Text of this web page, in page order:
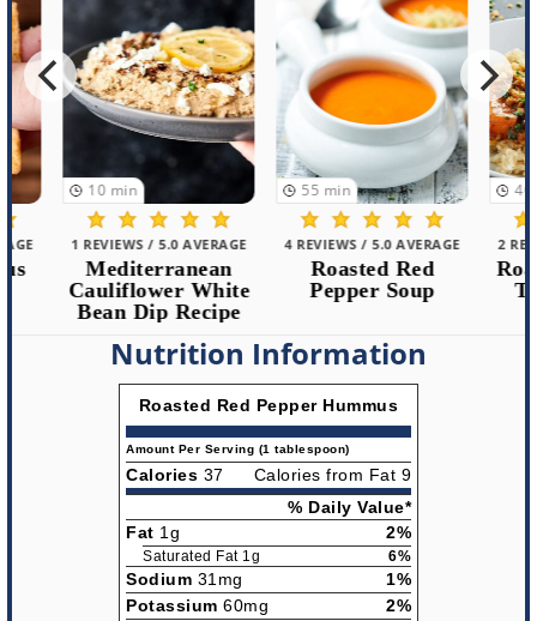
55 min
4 REVIEWS / 5.0 AVERAGE
Roasted Red
Pepper Soup
40 min
2 REVIEWS /
10 min
1 REVIEWS / 5.0 AVERAGE
Mediterranean
Cauliflower White
Bean Dip Recipe
Nutrition Information
Roasted Red Pepper Hummus
Amount Per Serving (1 tablespoon)
Calories 37
Calories from Fat 9
% Daily Value*
Fat 1g 2%
Saturated Fat 1g 6%
Sodium 31mg
1%
Potassium 60mg
2%